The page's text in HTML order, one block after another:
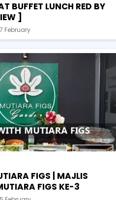
BUFFET LUNCH RED BY
]
February
FIGS | MAJLIS
FIGS KE-3